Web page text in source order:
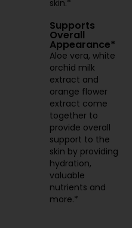
skin.*
Supports
Overall
Appearance*
Aloe vera, white
orchid milk
extract and
orange flower
extract come
together to
provide overall
support to the
skin by providing
hydration,
valuable
nutrients and
more.*